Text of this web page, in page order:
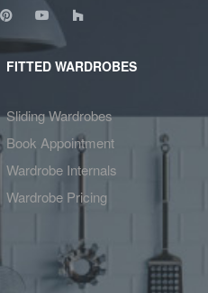
FITTED WARDROBES
Sliding Wardrobes
Book Appointment
Wardrobe Internals
Wardrobe Pricing